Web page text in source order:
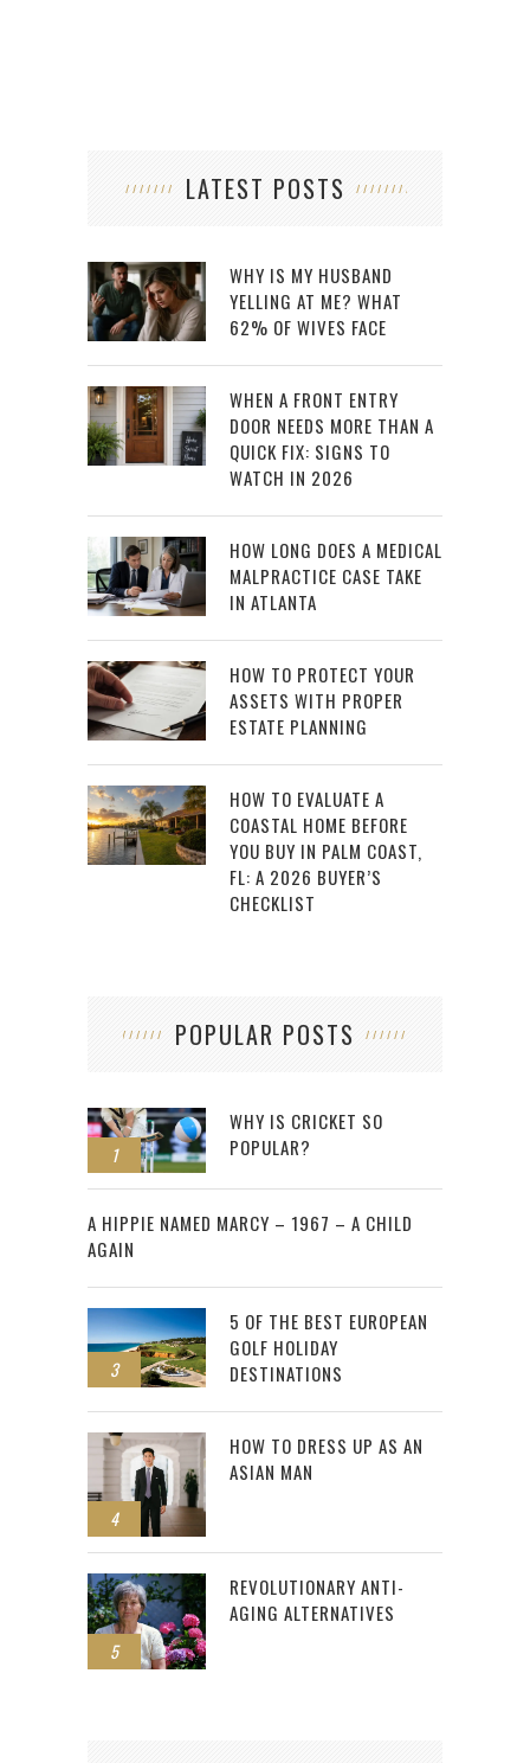
LATEST POSTS
WHY IS MY HUSBAND
YELLING AT ME? WHAT
62% OF WIVES FACE
WHEN A FRONT ENTRY
DOOR NEEDS MORE THAN A
QUICK FIX: SIGNS TO
WATCH IN 2026
HOW LONG DOES A MEDICAL
MALPRACTICE CASE TAKE
IN ATLANTA
HOW TO PROTECT YOUR
ASSETS WITH PROPER
ESTATE PLANNING
HOW TO EVALUATE A
COASTAL HOME BEFORE
YOU BUY IN PALM COAST,
FL: A 2026 BUYER’S
CHECKLIST
POPULAR POSTS
1
WHY IS CRICKET SO
POPULAR?
2
A HIPPIE NAMED MARCY – 1967 – A CHILD
AGAIN
3
5 OF THE BEST EUROPEAN
GOLF HOLIDAY
DESTINATIONS
4
HOW TO DRESS UP AS AN
ASIAN MAN
5
REVOLUTIONARY ANTI-
AGING ALTERNATIVES